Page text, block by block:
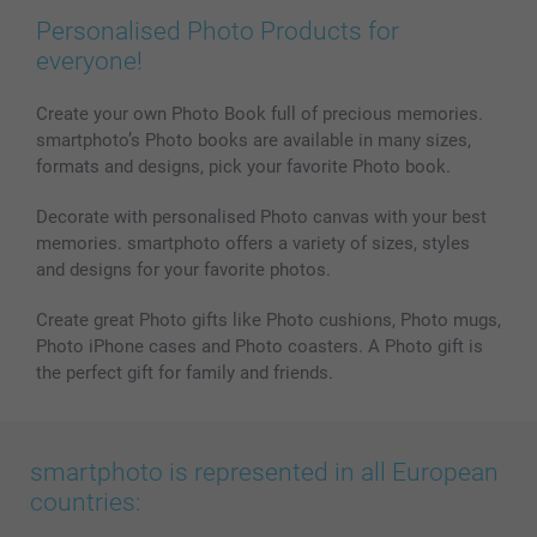
Prints & Posters
Phone & Tablet Cases
Photo Calendars & Diaries
Photo frames & Accessories
All photo products
Cookie Policy
Sitemap
Investor Relations
100% satisfaction guaranteed
smartbonus
My order status
Personalised Photo Products for
everyone!
Create your own Photo Book full of precious memories.
smartphoto’s Photo books are available in many sizes,
formats and designs, pick your favorite Photo book.
Decorate with personalised Photo canvas with your best
memories. smartphoto offers a variety of sizes, styles
and designs for your favorite photos.
Create great Photo gifts like Photo cushions, Photo mugs,
Photo iPhone cases and Photo coasters. A Photo gift is
the perfect gift for family and friends.
smartphoto is represented in all European
countries: